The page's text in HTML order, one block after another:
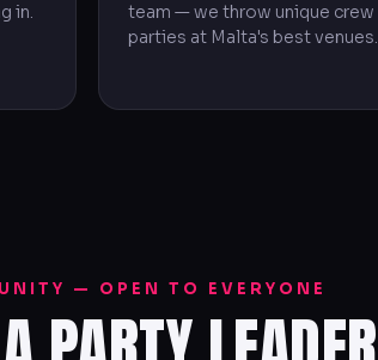
in.
team — we throw unique crew
parties at Malta's best venues.
— OPEN TO EVERYONE